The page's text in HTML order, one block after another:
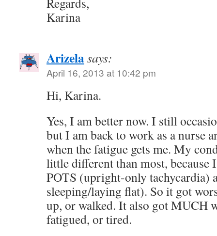
Karina
Arizelasays:
April 16, 2013 at 10:42 pm
Hi, Karina.
Yes, I am better now. I still
but I am back to work as a nurse
when the fatigue gets me. My
little different than most, because
POTS (upright-only tachycardia)
sleeping/laying flat). So it got
up, or walked. It also got MUCH
fatigued, or tired.